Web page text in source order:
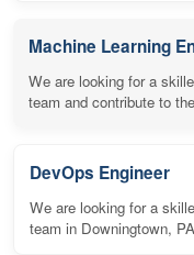
Machine Learning
We are looking for a
team and contribute to
DevOps Engineer
We are looking for a
team in Downingtown,